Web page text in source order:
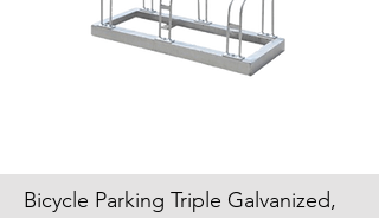
Bicycle Parking Triple Galvanized,